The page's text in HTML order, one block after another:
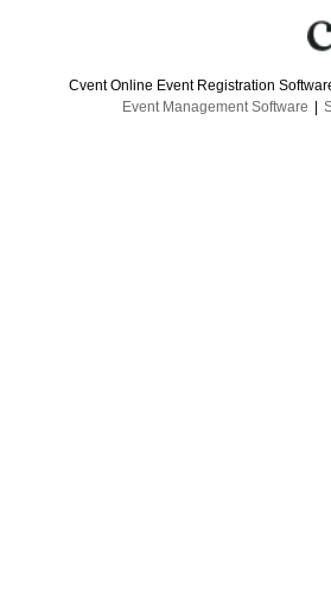
Cvent Online Event Registration
Event Management Software